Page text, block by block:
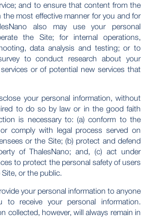
and to ensure that content from the
the most effective manner for you and for
also may use your personal
the Site; for internal operations,
data analysis and testing; or to
to conduct research about your
or of potential new services that
your personal information, without
to do so by law or in the good faith
is necessary to: (a) conform to the
comply with legal process served on
or the Site; (b) protect and defend
of ThalesNano; and, (c) act under
to protect the personal safety of users
or the public.
your personal information to anyone
to receive your personal information.
collected, however, will always remain in